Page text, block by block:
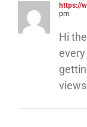
https://
pm
Hi